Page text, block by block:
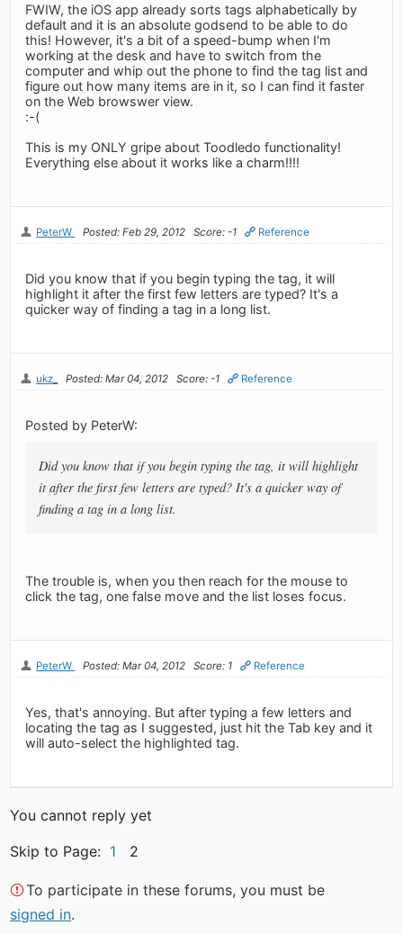
FWIW, the iOS app already sorts tags alphabetically by
default and it is an absolute godsend to be able to do
this! However, it's a bit of a speed-bump when I'm
working at the desk and have to switch from the
computer and whip out the phone to find the tag list and
figure out how many items are in it, so I can find it faster
on the Web browswer view.
:-(
This is my ONLY gripe about Toodledo functionality!
Everything else about it works like a charm!!!!
PeterW Posted: Feb 29, 2012 Score: -1 Reference
Did you know that if you begin typing the tag, it will
highlight it after the first few letters are typed? It's a
quicker way of finding a tag in a long list.
ukz_ Posted: Mar 04, 2012 Score: -1 Reference
Posted by PeterW:
Did you know that if you begin typing the tag, it will highlight
it after the first few letters are typed? It's a quicker way of
finding a tag in a long list.
The trouble is, when you then reach for the mouse to
click the tag, one false move and the list loses focus.
PeterW Posted: Mar 04, 2012 Score: 1 Reference
Yes, that's annoying. But after typing a few letters and
locating the tag as I suggested, just hit the Tab key and it
will auto-select the highlighted tag.
You cannot reply yet
Skip to Page: 1 2
To participate in these forums, you must be
signed in.